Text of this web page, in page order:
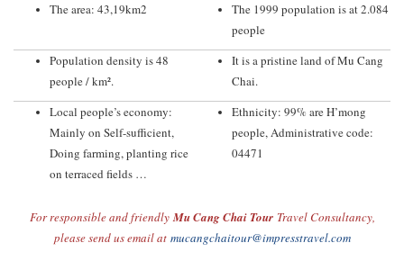
The area: 43,19km2
The 1999 population is at 2.084
people
Population density is 48
people / km².
It is a pristine land of Mu Cang
Chai.
Local people’s economy:
Mainly on Self-sufficient,
Doing farming, planting rice
on terraced fields …
Ethnicity: 99% are H’mong
people, Administrative code:
04471
For responsible and friendlyMu Cang Chai TourTravel Consultancy,
please send us email at mucangchaitour@impresstravel.com